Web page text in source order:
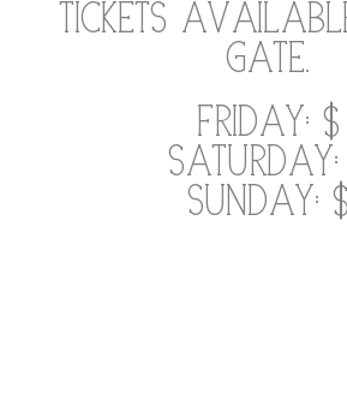
Tickets
gate.
Friday: $
Saturday:
Sunday: $